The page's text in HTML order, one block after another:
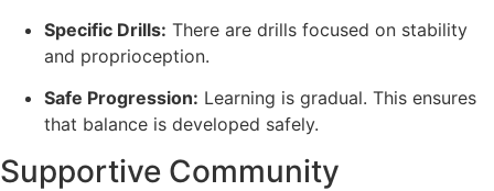
Specific Drills: There are drills focused on stability
and proprioception.
Safe Progression: Learning is gradual. This ensures
that balance is developed safely.
Supportive Community